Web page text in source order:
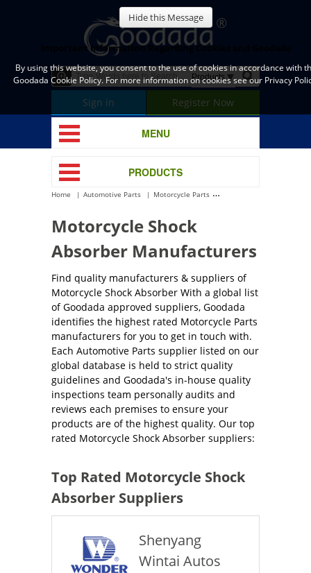
Sign in Register Now
MENU
PRODUCTS
Home Automotive Parts Motorcycle Parts
Motorcycle Shock
Absorber Manufacturers
Find quality manufacturers & suppliers of
Motorcycle Shock Absorber With a global list
of Goodada approved suppliers, Goodada
identifies the highest rated Motorcycle Parts
manufacturers for you to get in touch with.
Each Automotive Parts supplier listed on our
global database is held to strict quality
guidelines and Goodada's in-house quality
inspections team personally audits and
reviews each premises to ensure your
products are of the highest quality. Our top
rated Motorcycle Shock Absorber suppliers:
Top Rated Motorcycle Shock
Absorber Suppliers
Shenyang
Wintai Autos
Hide this Message
Important Information Regarding Cookies and Goodada
By using this website, you consent to the use of cookies in accordance with
Goodada Cookie Policy. For more information on cookies see our Privacy